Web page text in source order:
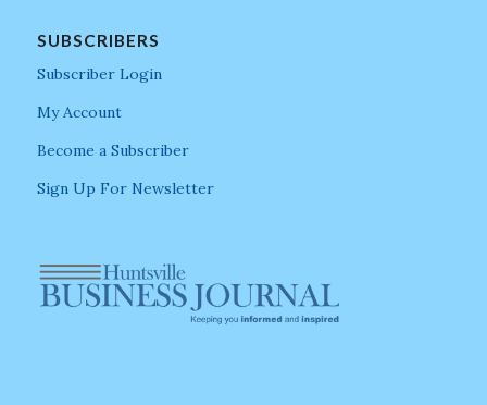
SUBSCRIBERS
Subscriber Login
My Account
Become a Subscriber
Sign Up For Newsletter